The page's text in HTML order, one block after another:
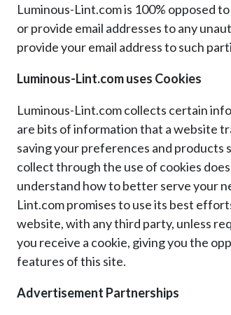
Luminous-Lint.com is 100% opposed
or provide email addresses to any
provide your email address to such
Luminous-Lint.com uses Cookies
Luminous-Lint.com collects certain
are bits of information that a website
saving your preferences and products
collect through the use of cookies
understand how to better serve your
Lint.com promises to use its best
website, with any third party, unless
you receive a cookie, giving you the
features of this site.
Advertisement Partnerships